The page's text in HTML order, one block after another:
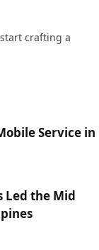
crafting a
Service in
Led the Mid